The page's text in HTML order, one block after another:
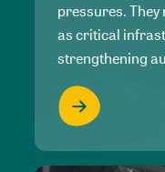
pressures.
as critical
strengthening